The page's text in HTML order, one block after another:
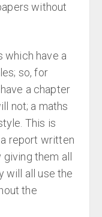
without
which have a
so, for
a chapter
not; a maths
This is
report written
them all
will all use the
the